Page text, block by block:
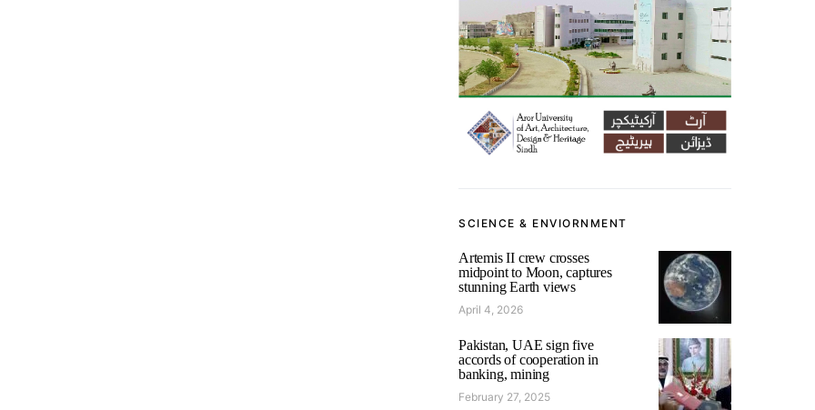
SCIENCE & ENVIORNMENT
Artemis II crew crosses
midpoint to Moon, captures
stunning Earth views
April 4, 2026
Pakistan, UAE sign five
accords of cooperation in
banking, mining
February 27, 2025